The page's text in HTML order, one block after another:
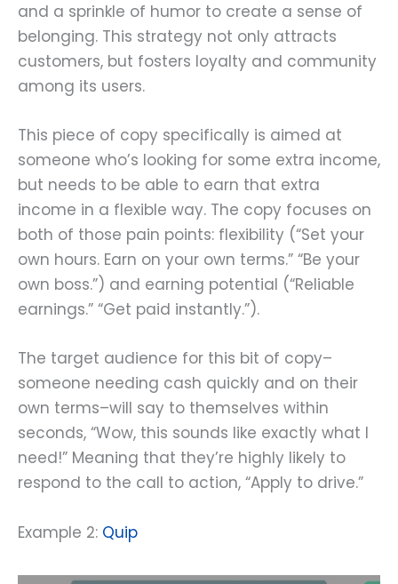
and a sprinkle of humor to create a sense of
belonging. This strategy not only attracts
customers, but fosters loyalty and community
among its users.
This piece of copy specifically is aimed at
someone who’s looking for some extra income,
but needs to be able to earn that extra
income in a flexible way. The copy focuses on
both of those pain points: flexibility (“Set your
own hours. Earn on your own terms.” “Be your
own boss.”) and earning potential (“Reliable
earnings.” “Get paid instantly.”).
The target audience for this bit of copy–
someone needing cash quickly and on their
own terms–will say to themselves within
seconds, “Wow, this sounds like exactly what I
need!” Meaning that they’re highly likely to
respond to the call to action, “Apply to drive.”
Example 2: Quip